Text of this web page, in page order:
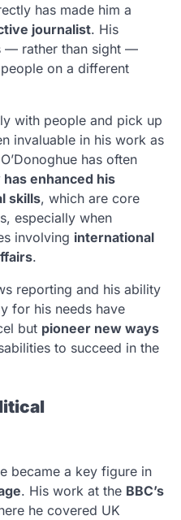
has made him a
journalist. His
— rather than sight —
on a different
with people and pick up
invaluable in his work as
has often
enhanced his
skills, which are core
especially when
involving international
.
reporting and his ability
for his needs have
but pioneer new ways
to succeed in the
became a key figure in
. His work at the BBC’s
he covered UK